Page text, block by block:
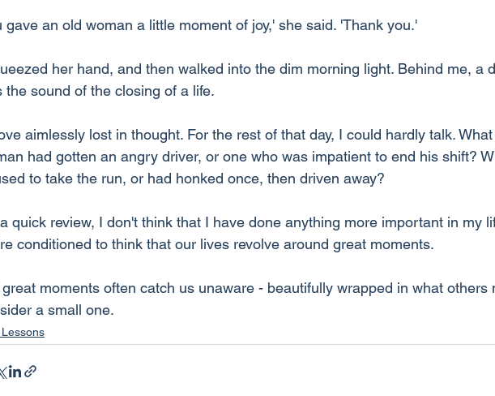
gave an old woman a little moment of joy,' she said. 'Thank you.'
her hand, and then walked into the dim morning light. Behind me, a
the sound of the closing of a life.
aimlessly lost in thought. For the rest of that day, I could hardly talk.
had gotten an angry driver, or one who was impatient to end his shift?
to take the run, or had honked once, then driven away?
quick review, I don't think that I have done anything more important in my
conditioned to think that our lives revolve around great moments.
moments often catch us unaware - beautifully wrapped in what others
a small one.